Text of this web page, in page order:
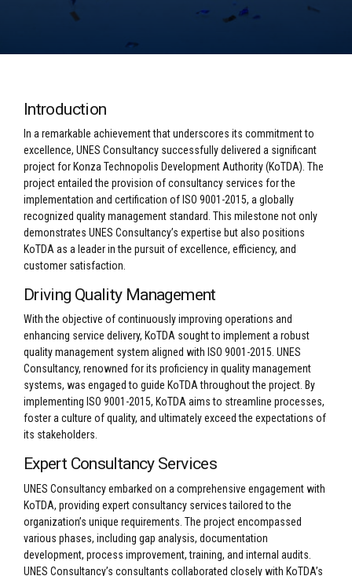
Introduction
In a remarkable achievement that underscores its commitment to
excellence, UNES Consultancy successfully delivered a significant
project for Konza Technopolis Development Authority (KoTDA). The
project entailed the provision of consultancy services for the
implementation and certification of ISO 9001-2015, a globally
recognized quality management standard. This milestone not only
demonstrates UNES Consultancy’s expertise but also positions
KoTDA as a leader in the pursuit of excellence, efficiency, and
customer satisfaction.
Driving Quality Management
With the objective of continuously improving operations and
enhancing service delivery, KoTDA sought to implement a robust
quality management system aligned with ISO 9001-2015. UNES
Consultancy, renowned for its proficiency in quality management
systems, was engaged to guide KoTDA throughout the project. By
implementing ISO 9001-2015, KoTDA aims to streamline processes,
foster a culture of quality, and ultimately exceed the expectations of
its stakeholders.
Expert Consultancy Services
UNES Consultancy embarked on a comprehensive engagement with
KoTDA, providing expert consultancy services tailored to the
organization’s unique requirements. The project encompassed
various phases, including gap analysis, documentation
development, process improvement, training, and internal audits.
UNES Consultancy’s consultants collaborated closely with KoTDA’s